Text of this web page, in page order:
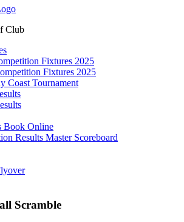
Club
Fixtures 2025
Fixtures 2025
Coast Tournament
Book Online
Results Master Scoreboard
Scramble